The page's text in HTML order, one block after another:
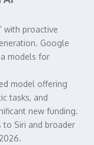
with proactive
Google
models for
model offering
tasks, and
new funding.
to Siri and broader